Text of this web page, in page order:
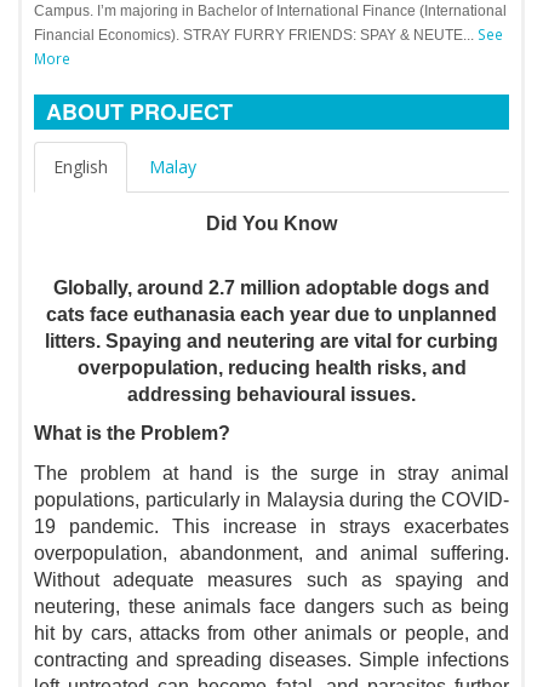
Campus. I’m majoring in Bachelor of International Finance (International
Financial Economics). STRAY FURRY FRIENDS: SPAY & NEUTE... See
More
ABOUT PROJECT
English Malay
Did You Know
Globally, around 2.7 million adoptable dogs and
cats face euthanasia each year due to unplanned
litters. Spaying and neutering are vital for curbing
overpopulation, reducing health risks, and
addressing behavioural issues.
What is the Problem?
The problem at hand is the surge in stray animal
populations, particularly in Malaysia during the COVID-
19 pandemic. This increase in strays exacerbates
overpopulation, abandonment, and animal suffering.
Without adequate measures such as spaying and
neutering, these animals face dangers such as being
hit by cars, attacks from other animals or people, and
contracting and spreading diseases. Simple infections